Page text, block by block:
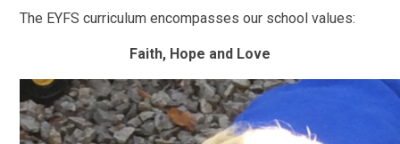
The EYFS curriculum encompasses our school values:
Faith, Hope and Love